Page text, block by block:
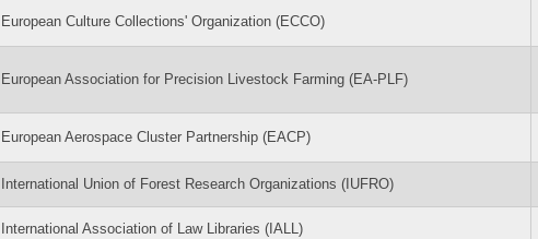
European Culture Collections' Organization (ECCO)
European Association for Precision Livestock Farming (EA-PLF)
European Aerospace Cluster Partnership (EACP)
International Union of Forest Research Organizations (IUFRO)
International Association of Law Libraries (IALL)